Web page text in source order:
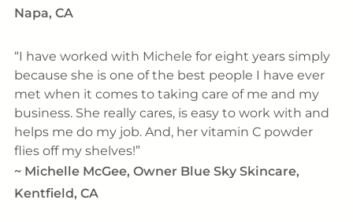
Napa, CA
I have worked with Michele for eight years simply
because she is one of the best people I have ever
met when it comes to taking care of me and my
business. She really cares, is easy to work with and
helps me do my job. And, her vitamin C powder
flies off my shelves!
~ Michelle McGee, Owner Blue Sky Skincare,
Kentfield, CA